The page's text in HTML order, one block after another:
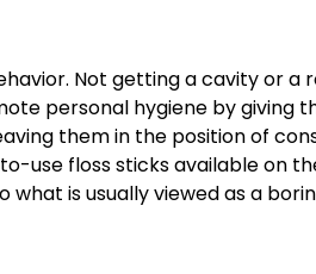
Not getting a cavity or a
personal hygiene by giving
them in the position of
use floss sticks available on
is usually viewed as a